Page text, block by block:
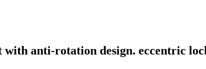
anti-rotation design. eccentric